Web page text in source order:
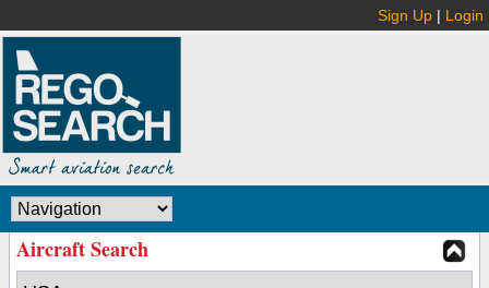
Sign Up | Login
Aircraft Search